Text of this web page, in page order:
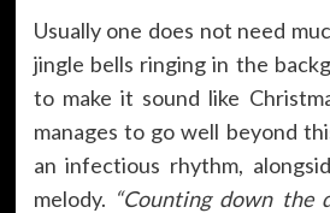
Usually one does not need
jingle bells ringing in the
to make it sound like
manages to go well beyond
an infectious rhythm,
melody. “Counting down the